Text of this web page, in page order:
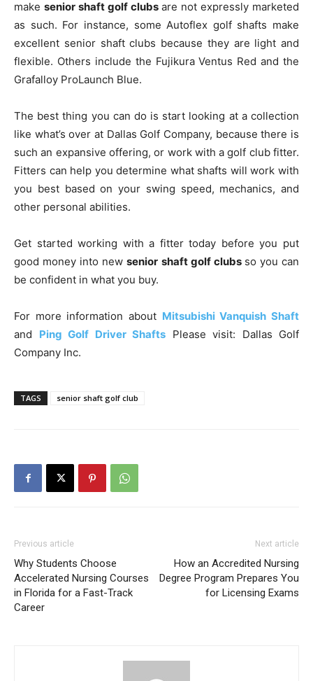
make senior shaft golf clubs are not expressly marketed
as such. For instance, some Autoflex golf shafts make
excellent senior shaft clubs because they are light and
flexible. Others include the Fujikura Ventus Red and the
Grafalloy ProLaunch Blue.
The best thing you can do is start looking at a collection
like what’s over at Dallas Golf Company, because there is
such an expansive offering, or work with a golf club fitter.
Fitters can help you determine what shafts will work with
you best based on your swing speed, mechanics, and
other personal abilities.
Get started working with a fitter today before you put
good money into newsenior shaft golf clubs so you can
be confident in what you buy.
For more information about Mitsubishi Vanquish Shaft
and Ping Golf Driver Shafts Please visit: Dallas Golf
Company Inc.
TAGS senior shaft golf club
Previous article
Why Students Choose
Accelerated Nursing Courses
in Florida for a Fast-Track
Career
Next article
How an Accredited Nursing
Degree Program Prepares You
for Licensing Exams